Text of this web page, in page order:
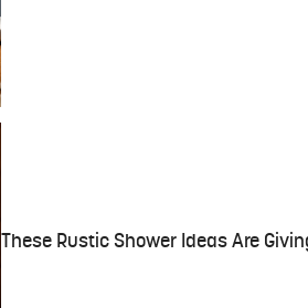
These Rustic Shower Ideas Are